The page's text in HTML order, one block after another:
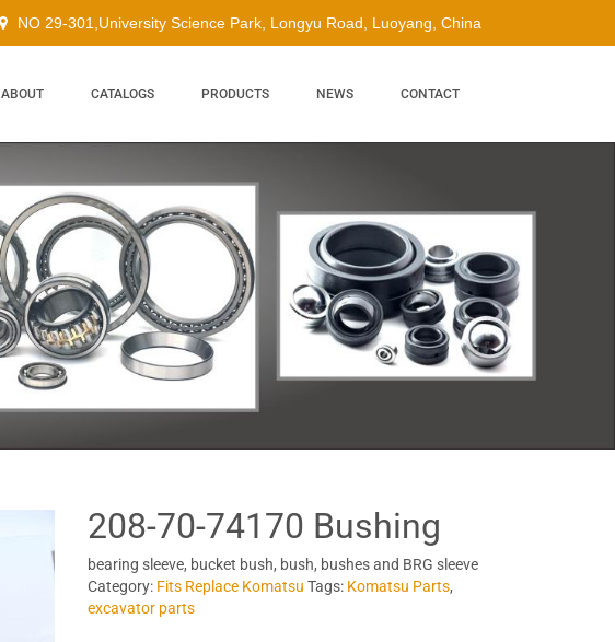
NO 29-301,University Science Park, Longyu Road, Luoyang, China
ABOUT CATALOGS PRODUCTS NEWS CONTACT
208-70-74170 Bushing
bearing sleeve, bucket bush, bush, bushes and BRG sleeve
Category: Fits Replace Komatsu Tags: Komatsu Parts,
excavator parts